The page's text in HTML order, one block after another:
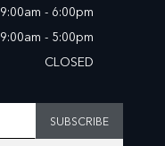
9:00am - 6:00pm
9:00am - 5:00pm
CLOSED